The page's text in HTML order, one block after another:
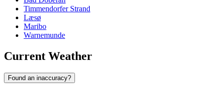
Timmendorfer Strand
Læsø
Maribo
Warnemunde
Current Weather
Found an inaccuracy?